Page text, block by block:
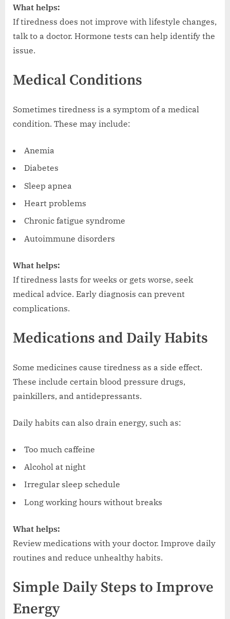
What helps:
If tiredness does not improve with lifestyle changes,
talk to a doctor. Hormone tests can help identify the
issue.
Medical Conditions
Sometimes tiredness is a symptom of a medical
condition. These may include:
Anemia
Diabetes
Sleep apnea
Heart problems
Chronic fatigue syndrome
Autoimmune disorders
What helps:
If tiredness lasts for weeks or gets worse, seek
medical advice. Early diagnosis can prevent
complications.
Medications and Daily Habits
Some medicines cause tiredness as a side effect.
These include certain blood pressure drugs,
painkillers, and antidepressants.
Daily habits can also drain energy, such as:
Too much caffeine
Alcohol at night
Irregular sleep schedule
Long working hours without breaks
What helps:
Review medications with your doctor. Improve daily
routines and reduce unhealthy habits.
Simple Daily Steps to Improve
Energy